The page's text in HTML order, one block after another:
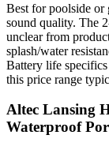
Best for poolside or
sound quality. The
unclear from
splash/water
Battery life
this price range
Altec Lansing
Waterproof